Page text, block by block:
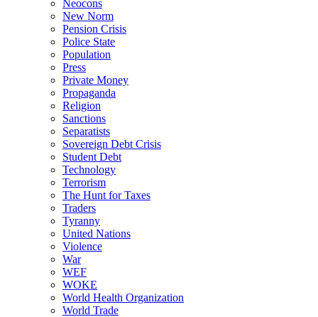
Neocons
New Norm
Pension Crisis
Police State
Population
Press
Private Money
Propaganda
Religion
Sanctions
Separatists
Sovereign Debt Crisis
Student Debt
Technology
Terrorism
The Hunt for Taxes
Traders
Tyranny
United Nations
Violence
War
WEF
WOKE
World Health Organization
World Trade